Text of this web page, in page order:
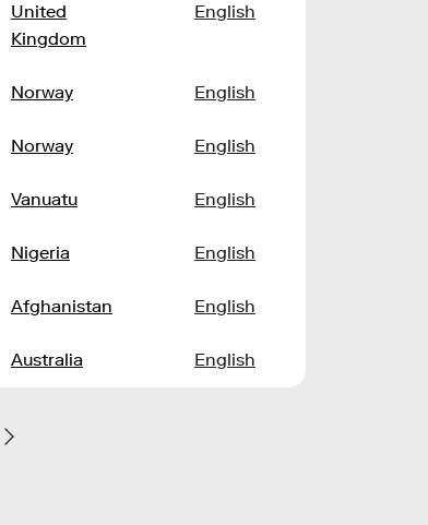
United
Kingdom
English
Norway English
Norway English
Vanuatu English
Nigeria English
Afghanistan English
Australia English